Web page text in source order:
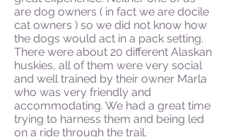
are dog owners ( in fact we are docile
cat owners ) so we did not know how
the dogs would act in a pack setting.
There were about 20 different Alaskan
huskies, all of them were very social
and well trained by their owner Marla
who was very friendly and
accommodating. We had a great time
trying to harness them and being led
on a ride through the trail.